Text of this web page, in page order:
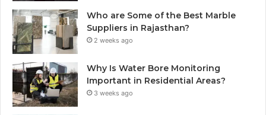
Who are Some of the Best Marble
Suppliers in Rajasthan?
2 weeks ago
Why Is Water Bore Monitoring
Important in Residential Areas?
3 weeks ago